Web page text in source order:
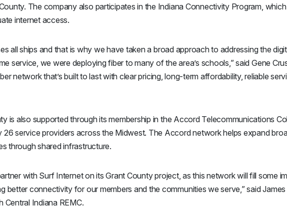
The company also participates in the Indiana Connectivity Program,
internet access.
all ships and that is why we have taken a broad approach to addressing the
service, we were deploying fiber to many of the area’s schools,” said Gene
network that’s built to last with clear pricing, long-term affordability, reliable
is also supported through its membership in the Accord Telecommunications
service providers across the Midwest. The Accord network helps expand
through shared infrastructure.
with Surf Internet on its Grant County project, as this network will fill some
better connectivity for our members and the communities we serve,” said
Central Indiana REMC.